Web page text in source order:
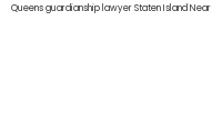
Queensguardianship lawyer Staten IslandNear